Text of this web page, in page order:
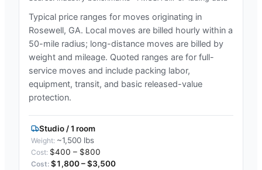
Typical price ranges for moves originating in
Rosewell, GA. Local moves are billed hourly within a
50-mile radius; long-distance moves are billed by
weight and mileage. Quoted ranges are for full-
service moves and include packing labor,
equipment, transit, and basic released-value
protection.
Studio / 1 room
~1,500 lbs
$400 – $800
$1,800 – $3,500